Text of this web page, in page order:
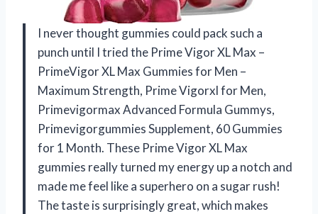
I never thought gummies could pack such a
punch until I tried the Prime Vigor XL Max –
PrimeVigor XL Max Gummies for Men –
Maximum Strength, Prime Vigorxl for Men,
Primevigormax Advanced Formula Gummys,
Primevigorgummies Supplement, 60 Gummies
for 1 Month. These Prime Vigor XL Max
gummies really turned my energy up a notch and
made me feel like a superhero on a sugar rush!
The taste is surprisingly great, which makes